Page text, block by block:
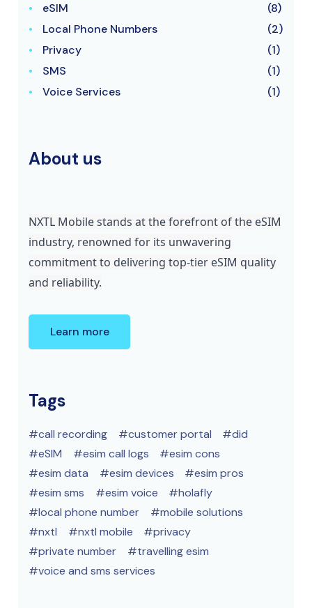
eSIM
(8)
Local Phone Numbers
(2)
Privacy
(1)
SMS
(1)
Voice Services
(1)
About us
NXTL Mobile stands at the forefront of the eSIM
industry, renowned for its unwavering
commitment to delivering top-tier eSIM quality
and reliability.
Learn more
Tags
call recording customer portal
did
eSIM
esim call logs
esim cons
esim data
esim devices
esim pros
esim sms
esim voice
holafly
local phone number
mobile solutions
nxtl
nxtl mobile
privacy
private number
travelling esim
voice and sms services